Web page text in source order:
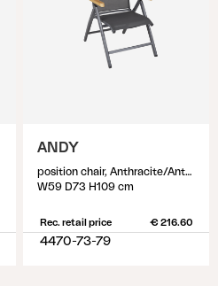
ANDY
position chair, Anthracite/Anthracite
W59 D73 H109 cm
Rec. retail price € 216.60
4470-73-79